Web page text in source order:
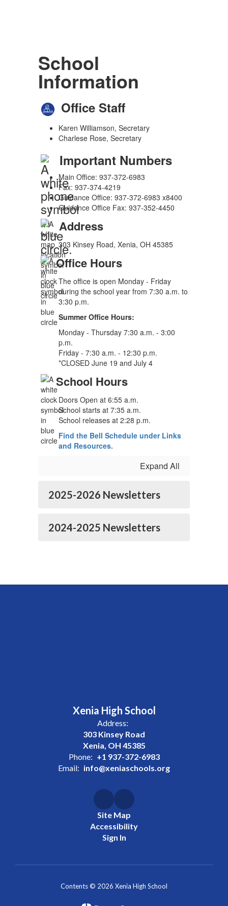
School
Information
Office Staff
Karen Williamson, Secretary
Charlese Rose, Secretary
Important Numbers
Main Office: 937-372-6983
Fax: 937-374-4219
Guidance Office: 937-372-6983 x8400
Guidance Office Fax: 937-352-4450
Address
303 Kinsey Road, Xenia, OH 45385
Office Hours
The office is open Monday - Friday
during the school year from 7:30 a.m. to
3:30 p.m.
Summer Office Hours:
Monday - Thursday 7:30 a.m. - 3:00
p.m.
Friday - 7:30 a.m. - 12:30 p.m.
*CLOSED June 19 and July 4
School Hours
Doors Open at 6:55 a.m.
School starts at 7:35 a.m.
School releases at 2:28 p.m.
Find the Bell Schedule under Links
and Resources.
Expand All
2025-2026 Newsletters
2024-2025 Newsletters
Xenia High School
Address:
303 Kinsey Road
Xenia, OH 45385
Phone: +1 937-372-6983
Email: info@xeniaschools.org
Site Map
Accessibility
Sign In
Contents © 2026 Xenia High School